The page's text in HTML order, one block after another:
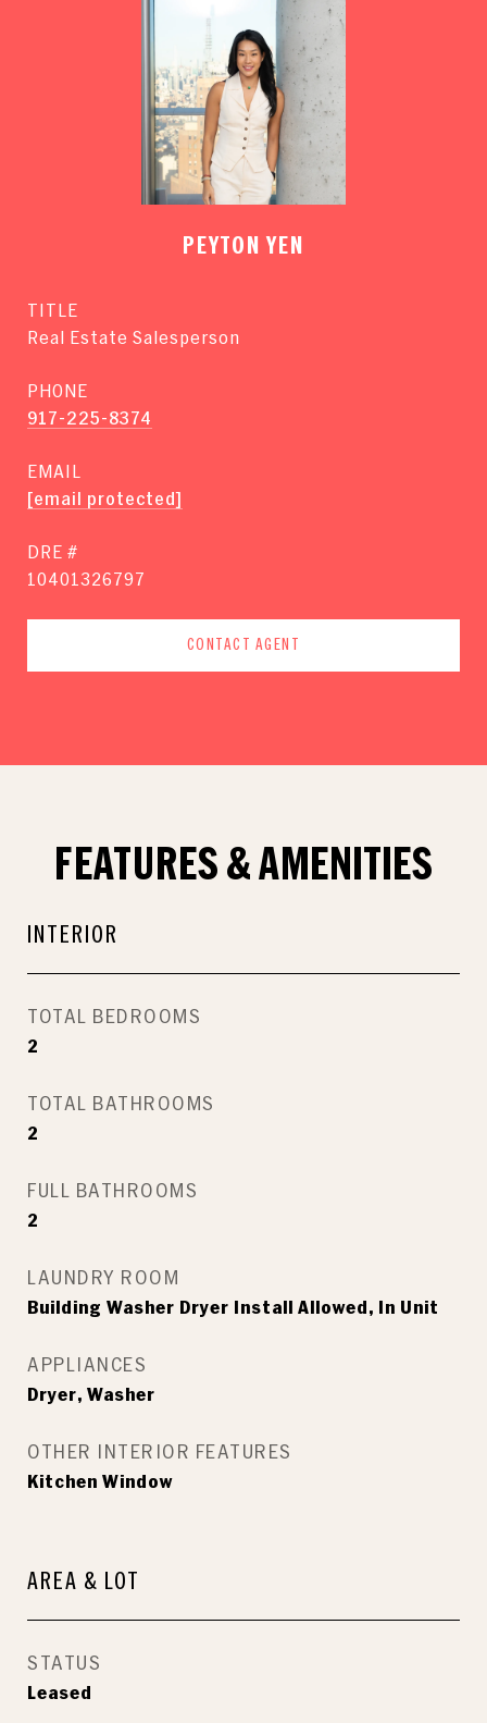
PEYTON YEN
TITLE
Real Estate Salesperson
PHONE
917-225-8374
EMAIL
[email protected]
DRE #
10401326797
CONTACT AGENT
FEATURES & AMENITIES
INTERIOR
TOTAL BEDROOMS
2
TOTAL BATHROOMS
2
FULL BATHROOMS
2
LAUNDRY ROOM
Building Washer Dryer Install Allowed, In Unit
APPLIANCES
Dryer, Washer
OTHER INTERIOR FEATURES
Kitchen Window
AREA & LOT
STATUS
Leased